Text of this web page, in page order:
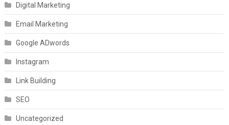
Digital Marketing
Email Marketing
Google ADwords
Instagram
Link Building
SEO
Uncategorized